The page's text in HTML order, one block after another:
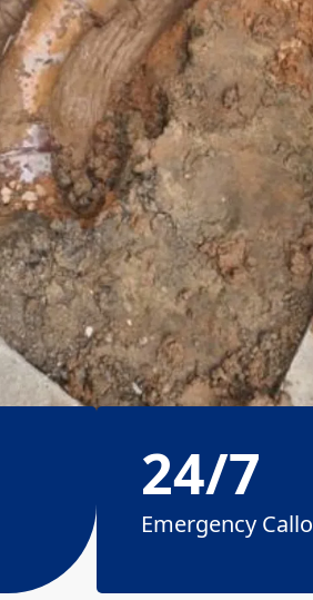
24/7
Emergency